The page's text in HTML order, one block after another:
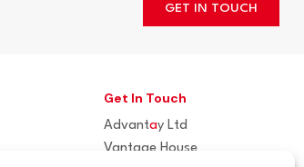
GET IN TOUCH
Get In Touch
Advantay Ltd
Vantage House